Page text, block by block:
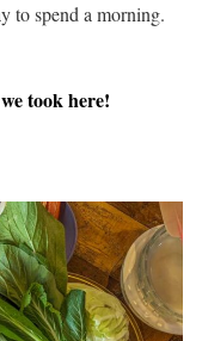
to spend a morning.
took here!